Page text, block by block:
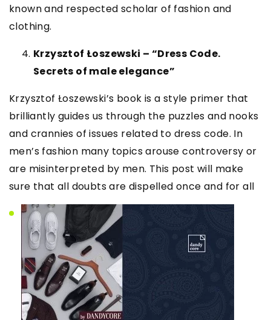
known and respected scholar of fashion and
clothing.
Krzysztof Łoszewski – “Dress Code.
Secrets of male elegance”
Krzysztof Łoszewski’s book is a style primer that
brilliantly guides us through the puzzles and nooks
and crannies of issues related to dress code. In
men’s fashion many topics arouse controversy or
are misinterpreted by men. This post will make
sure that all doubts are dispelled once and for all